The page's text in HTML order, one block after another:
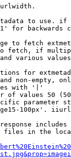
to use.
for backwards
to fetch
fetch, if
various
for
non-empty,
with '|'
of values 50
parameter
100px'.
files in the